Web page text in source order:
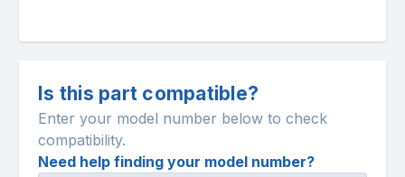
Is this part compatible?
Enter your model number below to check
compatibility.
Need help finding your model number?